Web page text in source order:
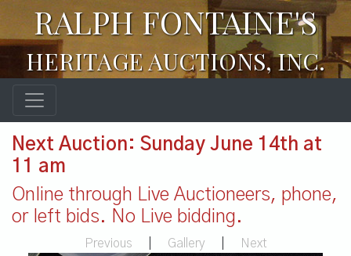
RALPH FONTAINE'S
HERITAGE AUCTIONS, INC.
Next Auction: Sunday June 14th at
11 am
Online through Live Auctioneers, phone,
or left bids. No Live bidding.
Previous Gallery Next